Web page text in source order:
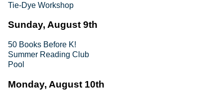
Tie-Dye Workshop
Sunday, August 9th
50 Books Before K!
Summer Reading Club
Pool
Monday, August 10th